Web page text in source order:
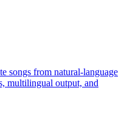
songs from natural-language
multilingual output, and